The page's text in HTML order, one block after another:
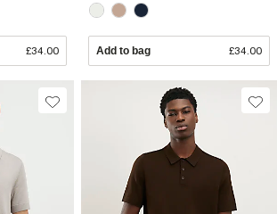
£34.00 Add to bag £34.00